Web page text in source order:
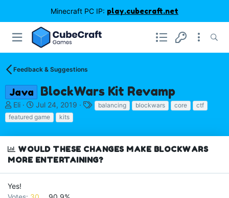
Minecraft PC IP: play.cubecraft.net
Feedback & Suggestions
Java BlockWars Kit Revamp
T
h
r
d
s
t
r
Eli
S
t
a
d
a
t
Jul 24, 2019
T balancing blockwars core
ctf
featured game
kits
WOULD THESE CHANGES MAKE BLOCKWARS
MORE ENTERTAINING?
Yes!